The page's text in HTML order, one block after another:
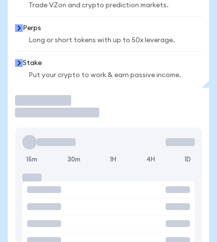
Trade VZon and crypto prediction markets.
Perps
Long or short tokens with up to 50x leverage.
Stake
Put your crypto to work & earn passive income.
15m 30m 1H 4H 1D